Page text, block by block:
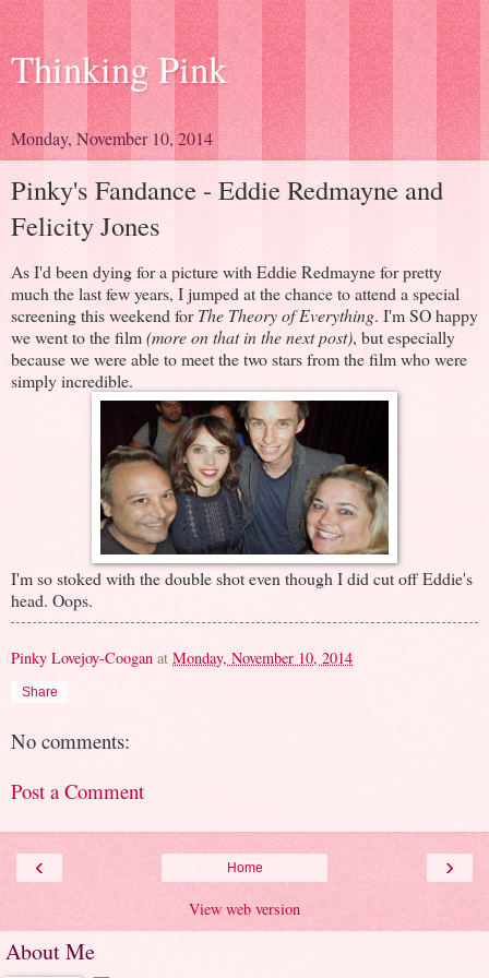
Thinking Pink
Monday, November 10, 2014
Pinky's Fandance - Eddie Redmayne and
Felicity Jones
As I'd been dying for a picture with Eddie Redmayne for pretty
much the last few years, I jumped at the chance to attend a special
screening this weekend forThe Theory of Everything. I'm SO happy
we went to the film(more on that in the next post), but especially
because we were able to meet the two stars from the film who were
simply incredible.
I'm so stoked with the double shot even though I did cut off Eddie's
head. Oops.
Pinky Lovejoy-Coogan at Monday, November 10, 2014
Share
No comments:
Post a Comment
‹ ›
Home
View web version
About Me